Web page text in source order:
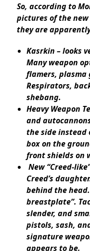
So, according to
pictures of the
they are
Kasrkin – looks
Many weapon
flamers, plasma
Respirators,
shebang.
Heavy Weapon
and
the side instead
box on the
front shields on
New “Creed-
Creed’s
behind the
breastplate”.
slender, and
pistols, sash,
signature
appears to be.